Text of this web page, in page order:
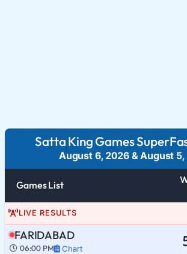
Satta King Games
August 6, 2026&August 5,
Games List
LIVE RESULTS
FARIDABAD
06:00 PM Chart